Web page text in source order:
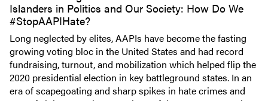
Islanders in Politics and Our Society: How Do We
#StopAAPIHate?
Long neglected by elites, AAPIs have become the fasting
growing voting bloc in the United States and had record
fundraising, turnout, and mobilization which helped flip the
2020 presidential election in key battleground states. In an
era of scapegoating and sharp spikes in hate crimes and